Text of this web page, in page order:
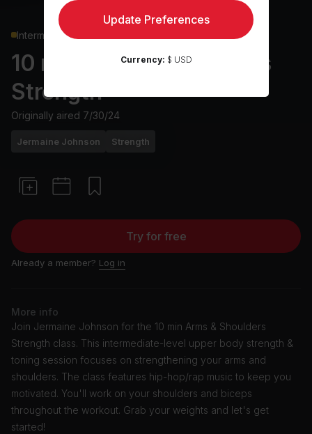
Intermediate
10 min Arms & Shoulders
Strength
Originally aired 7/30/24
Jermaine Johnson Strength
Try for free
Already a member? Log in
More info
Join Jermaine Johnson for the 10 min Arms & Shoulders
Strength class. This intermediate-level upper body strength &
toning session focuses on strengthening your arms and
shoulders. The class features hip-hop/rap music to keep you
motivated. You'll work on your shoulders and biceps
throughout the workout. Grab your weights and let's get
started!
Update Preferences
Currency: $ USD